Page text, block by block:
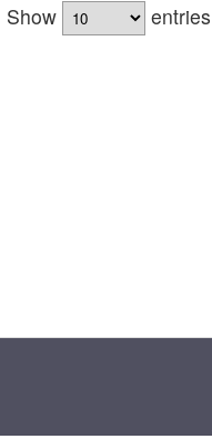
Show
entries